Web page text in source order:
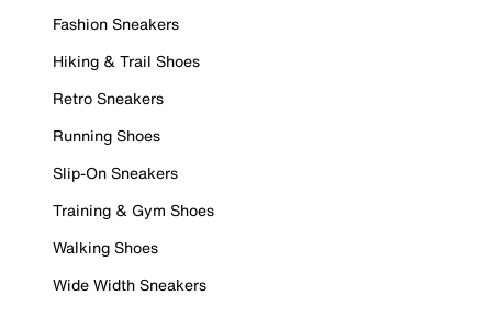
Fashion Sneakers
Hiking & Trail Shoes
Retro Sneakers
Running Shoes
Slip-On Sneakers
Training & Gym Shoes
Walking Shoes
Wide Width Sneakers